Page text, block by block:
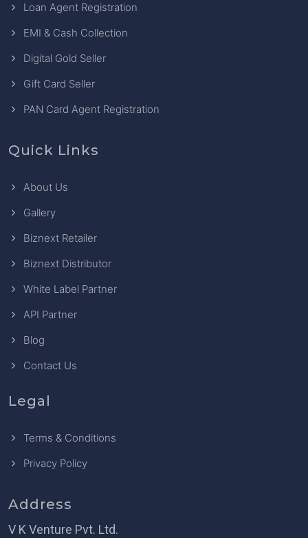
Loan Agent Registration
EMI & Cash Collection
Digital Gold Seller
Gift Card Seller
PAN Card Agent Registration
Quick Links
About Us
Gallery
Biznext Retailer
Biznext Distributor
White Label Partner
API Partner
Blog
Contact Us
Legal
Terms & Conditions
Privacy Policy
Address
V K Venture Pvt. Ltd.